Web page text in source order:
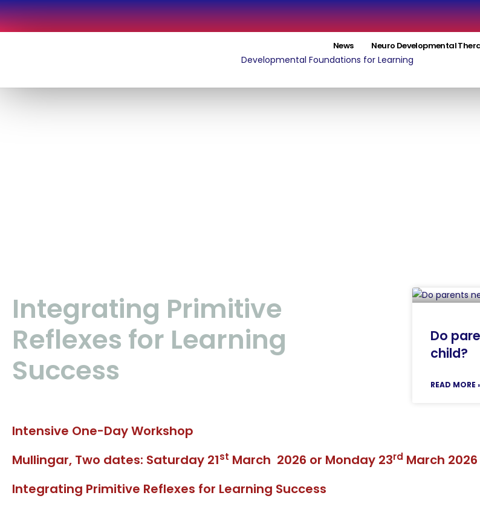
News Neuro Developmental
Integrating Primitive
Reflexes for Learning
Success
Do
child?
READ MORE
Intensive One-Day Workshop
Mullingar, Two dates: Saturday 21st March 2026 or Monday 23rd March 2026
Integrating Primitive Reflexes for Learning Success